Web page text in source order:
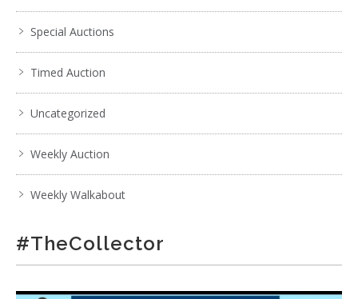
Special Auctions
Timed Auction
Uncategorized
Weekly Auction
Weekly Walkabout
#TheCollector